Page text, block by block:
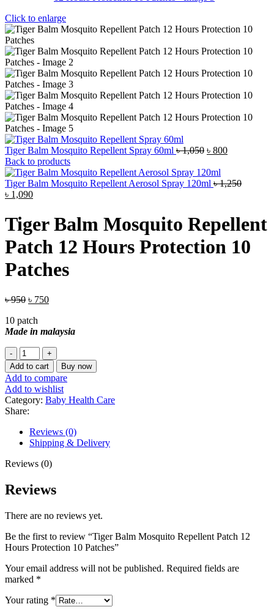
Click to enlarge
Tiger Balm Mosquito Repellent Spray 60ml ৳1,050 Original
was:
৳ 1,050.
৳ 800Current
৳ 800.
Back to products
Tiger Balm Mosquito Repellent Aerosol Spray 120ml ৳1,250
Original
was:
৳ 1,250.
৳ 1,090Current
৳ 1,090.
Tiger Balm Mosquito Repellent
Patch 12 Hours Protection 10
Patches
৳950 Original
was:
৳ 950.
৳ 750Current
৳ 750.
10 patch
Made in malaysia
Tiger
Balm
Mosquito
Repellent
Patch
12
Hours
Protection
10
Patches
quantity
Add to cart Buy now
Add to compare
Add to wishlist
Category: Baby Health Care
Share:
Reviews (0)
Shipping & Delivery
Reviews (0)
Reviews
There are no reviews yet.
Be the first to review “Tiger Balm Mosquito Repellent Patch 12
Hours Protection 10 Patches”
Your email address will not be published. Required fields are
marked *
Your rating *